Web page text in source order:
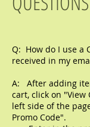
Q: How do I use a
received in my
A: After adding
cart, click on
left side of the
Promo Code".